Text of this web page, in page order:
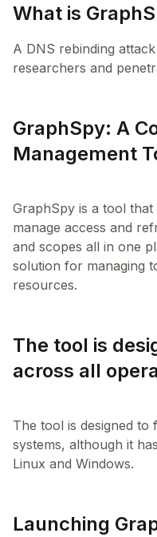
What is
A DNS rebinding
researchers and
GraphSpy: A
Management
GraphSpy is a tool
manage access and
and scopes all in one
solution for managing
The tool is
across all
The tool is designed
systems, although it
Launching